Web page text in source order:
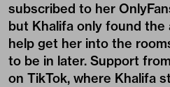
subscribed to her
but Khalifa only found the
help get her into the
to be in later. Support
on TikTok, where Khalifa